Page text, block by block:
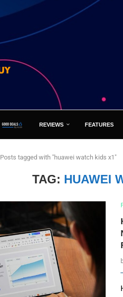
REVIEWS FEATURES
Posts tagged with "huawei watch kids x1"
TAG: HUAWEI